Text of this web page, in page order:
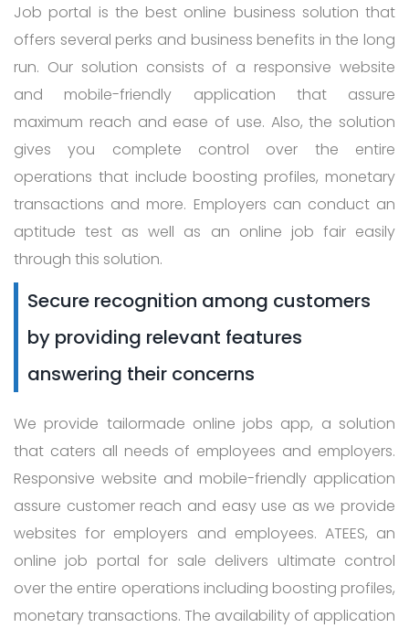
Job portal is the best online business solution that
offers several perks and business benefits in the long
run. Our solution consists of a responsive website
and mobile-friendly application that assure
maximum reach and ease of use. Also, the solution
gives you complete control over the entire
operations that include boosting profiles, monetary
transactions and more. Employers can conduct an
aptitude test as well as an online job fair easily
through this solution.
Secure recognition among customers
by providing relevant features
answering their concerns
We provide tailormade online jobs app, a solution
that caters all needs of employees and employers.
Responsive website and mobile-friendly application
assure customer reach and easy use as we provide
websites for employers and employees. ATEES, an
online job portal for sale delivers ultimate control
over the entire operations including boosting profiles,
monetary transactions. The availability of application